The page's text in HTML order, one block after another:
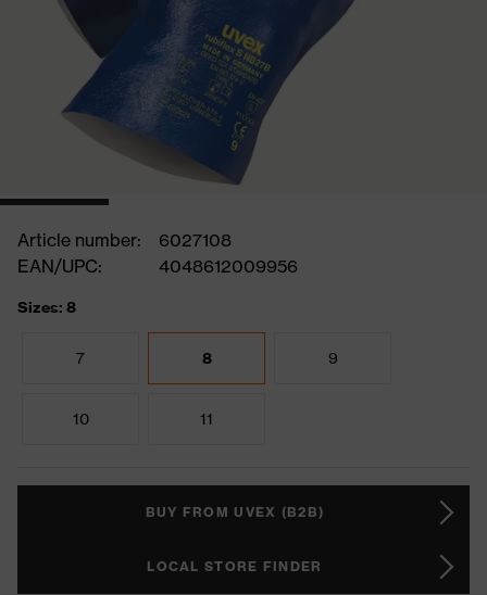
Article number:
6027108
EAN/UPC:
4048612009956
Sizes: 8
7 8 9
10 11
BUY FROM UVEX (B2B)
LOCAL STORE FINDER